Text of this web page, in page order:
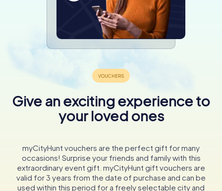
Give an exciting experience to
your loved ones
myCityHunt vouchers are the perfect gift for many
occasions! Surprise your friends and family with this
extraordinary event gift. myCityHunt gift vouchers are
valid for 3 years from the date of purchase and can be
used within this period for a freely selectable city and